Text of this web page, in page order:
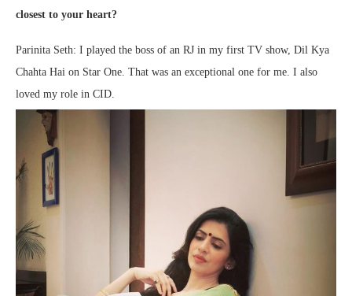
closest to your heart?
Parinita Seth: I played the boss of an RJ in my first TV show, Dil Kya
Chahta Hai on Star One. That was an exceptional one for me. I also
loved my role in CID.